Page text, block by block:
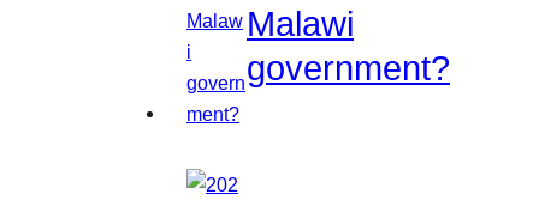
Malawi
government?